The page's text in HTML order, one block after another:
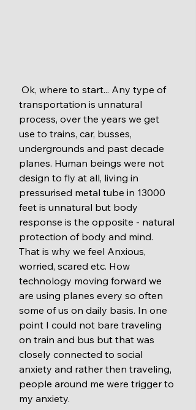
transportation is unnatural
process, over the years we get
use to trains, car, busses,
undergrounds and past decade
planes. Human beings were not
design to fly at all, living in
pressurised metal tube in 13000
feet is unnatural but body
response is the opposite - natural
protection of body and mind.
That is why we feel Anxious,
worried, scared etc. How
technology moving forward we
are using planes every so often
some of us on daily basis. In one
point I could not bare traveling
on train and bus but that was
closely connected to social
anxiety and rather then traveling,
people around me were trigger to
my anxiety.